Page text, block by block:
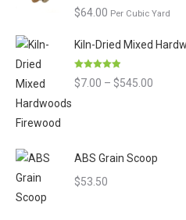
Rated5.00
out of 5
$64.00 Per Cubic Yard
Kiln-Dried Mixed
Rated 4.90
out of 5
$7.00 – $545.00
$545.00
ABS Grain Scoop
$53.50